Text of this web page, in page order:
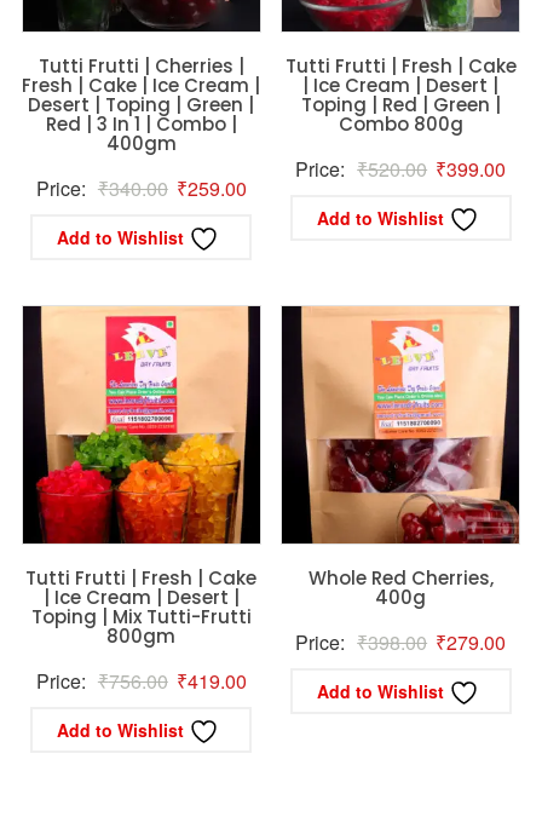
Tutti Frutti | Cherries |
Fresh | Cake | Ice Cream |
Desert | Toping | Green |
Red | 3 In 1 | Combo |
400gm
Price: ₹340.00 Original
price
was:
₹259.00Current
Add to Wishlist
Tutti Frutti | Fresh | Cake
| Ice Cream | Desert |
Toping | Red | Green |
Combo 800g
Price: ₹520.00 Original
price
was:
₹399.00
Add to Wishlist
Tutti Frutti | Fresh | Cake
| Ice Cream | Desert |
Toping | Mix Tutti-Frutti
800gm
Price: ₹756.00 Original
was:
₹419.00Current
Add to Wishlist
Whole Red Cherries,
400g
Price: ₹398.00 Original
was:
₹279.00
Add to Wishlist